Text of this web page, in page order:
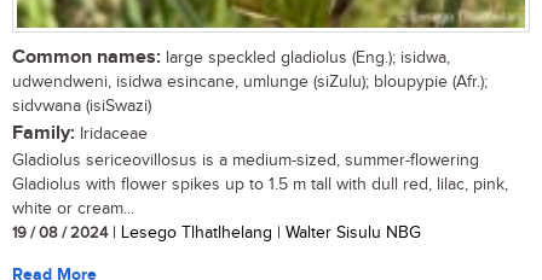
Common names: large speckled gladiolus (Eng.); isidwa,
udwendweni, isidwa esincane, umlunge (siZulu); bloupypie (Afr.);
sidvwana (isiSwazi)
Family: Iridaceae
Gladiolus sericeovillosus is a medium-sized, summer-flowering
Gladiolus with flower spikes up to 1.5 m tall with dull red, lilac, pink,
white or cream...
19 / 08 / 2024| Lesego Tlhatlhelang | Walter Sisulu NBG
Read More